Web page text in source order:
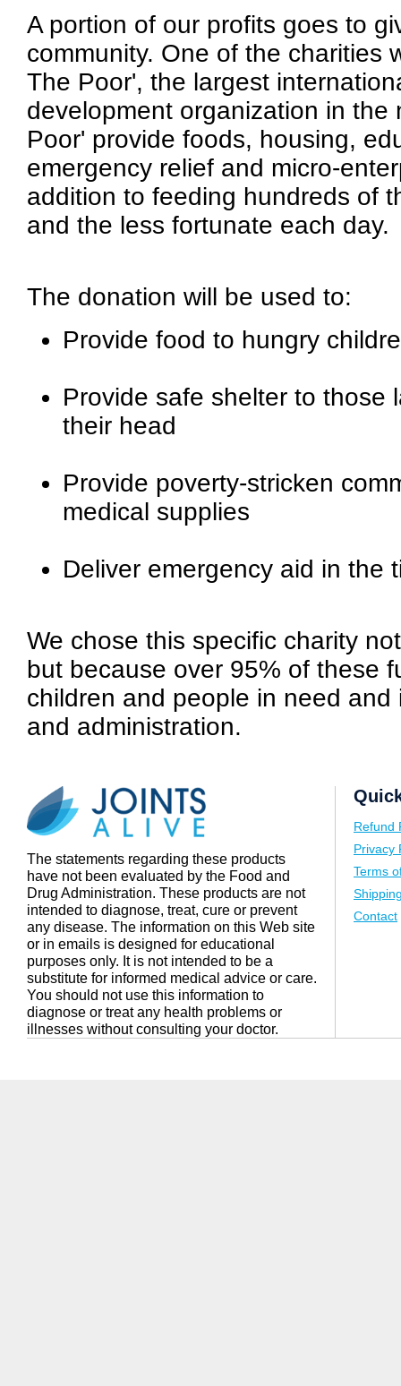
A portion of our profits goes to
community. One of the charities
The Poor', the largest
development organization in the
Poor' provide foods, housing,
emergency relief and micro-
addition to feeding hundreds of
and the less fortunate each day.
The donation will be used to:
Provide food to hungry
Provide safe shelter to those
their head
Provide poverty-stricken
medical supplies
Deliver emergency aid in the
We chose this specific charity
but because over 95% of these
children and people in need
and administration.
The statements regarding these products
have not been evaluated by the Food and
Drug Administration. These products are not
intended to diagnose, treat, cure or prevent
any disease. The information on this Web site
or in emails is designed for educational
purposes only. It is not intended to be a
substitute for informed medical advice or care.
You should not use this information to
diagnose or treat any health problems or
illnesses without consulting your doctor.
Refund
Privacy
Terms
Contact